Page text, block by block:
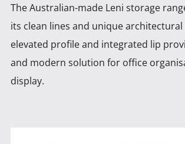
The Australian-made Leni storage
its clean lines and unique architectural
elevated profile and integrated lip
and modern solution for office
display.